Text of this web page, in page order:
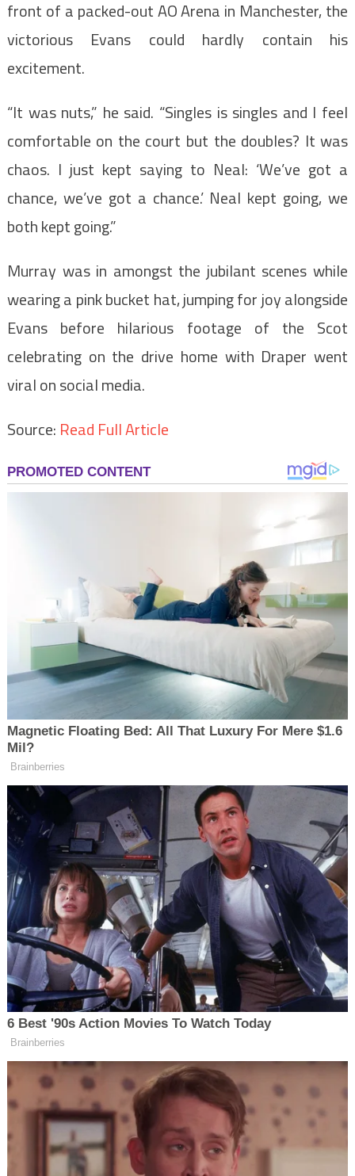
front of a packed-out AO Arena in Manchester, the
victorious Evans could hardly contain his
excitement.
“It was nuts,” he said. “Singles is singles and I feel
comfortable on the court but the doubles? It was
chaos. I just kept saying to Neal: ‘We’ve got a
chance, we’ve got a chance.’ Neal kept going, we
both kept going.”
Murray was in amongst the jubilant scenes while
wearing a pink bucket hat, jumping for joy alongside
Evans before hilarious footage of the Scot
celebrating on the drive home with Draper went
viral on social media.
Source: Read Full Article